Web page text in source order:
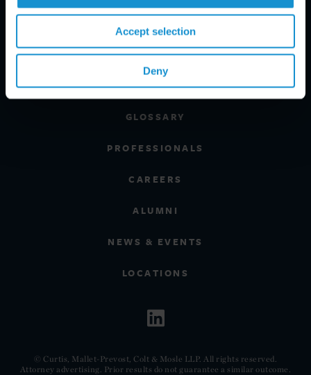
Accept selection
Deny
REGIONS
CLIENT INSIGHTS
GLOSSARY
PROFESSIONALS
CAREERS
ALUMNI
NEWS & EVENTS
LOCATIONS
© Curtis, Mallet-Prevost, Colt & Mosle LLP. All rights reserved.
Attorney advertising. Prior results do not guarantee a similar outcome.